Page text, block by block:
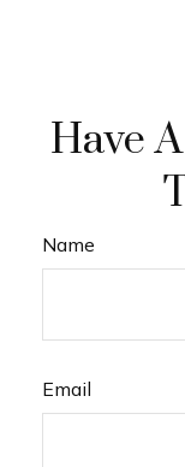
Have
Name
Email